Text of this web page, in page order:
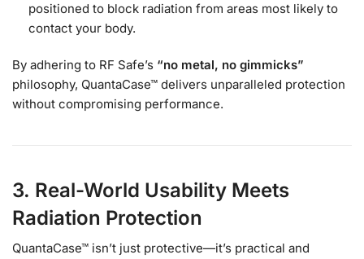
positioned to block radiation from areas most likely to
contact your body.
By adhering to RF Safe’s “no metal, no gimmicks”
philosophy, QuantaCase™ delivers unparalleled protection
without compromising performance.
3. Real-World Usability Meets
Radiation Protection
QuantaCase™ isn’t just protective—it’s practical and